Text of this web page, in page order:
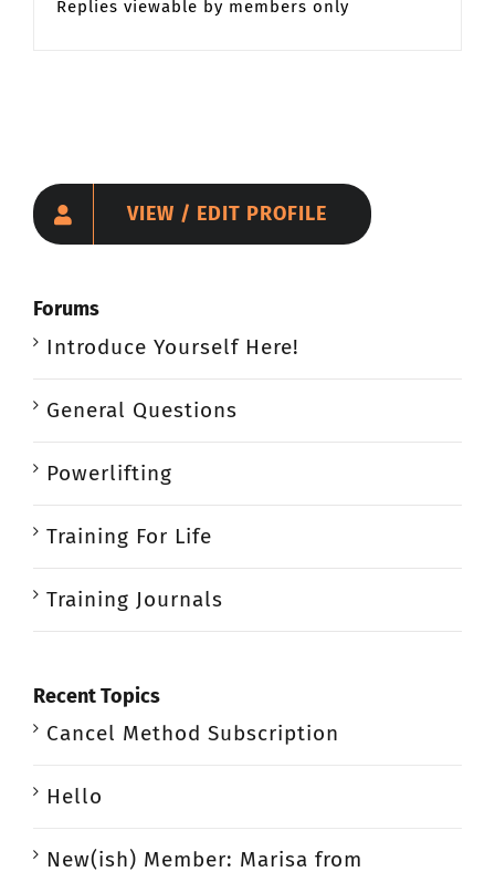
Replies viewable by members only
VIEW / EDIT PROFILE
Forums
Introduce Yourself Here!
General Questions
Powerlifting
Training For Life
Training Journals
Recent Topics
Cancel Method Subscription
Hello
New(ish) Member: Marisa from